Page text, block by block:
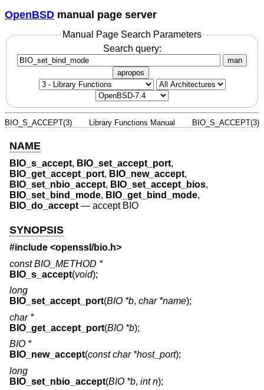
OpenBSD manual page server
Manual Page Search Parameters
Search query:
man
apropos
BIO_S_ACCEPT(3) Library Functions Manual BIO_S_ACCEPT(3)
NAME
BIO_s_accept, BIO_set_accept_port,
BIO_get_accept_port, BIO_new_accept,
BIO_set_nbio_accept, BIO_set_accept_bios,
BIO_set_bind_mode, BIO_get_bind_mode,
BIO_do_accept— accept BIO
SYNOPSIS
#include <openssl/bio.h>
const BIO_METHOD *
BIO_s_accept(void);
long
BIO_set_accept_port(BIO *b, char *name);
char *
BIO_get_accept_port(BIO *b);
BIO *
BIO_new_accept(const char *host_port);
long
BIO_set_nbio_accept(BIO *b, int n);